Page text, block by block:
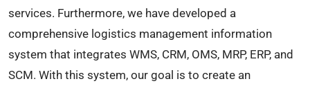
services. Furthermore, we have developed a
comprehensive logistics management information
system that integrates WMS, CRM, OMS, MRP, ERP, and
SCM. With this system, our goal is to create an